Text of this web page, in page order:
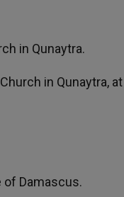
in Qunaytra.
in Qunaytra,
of Damascus.